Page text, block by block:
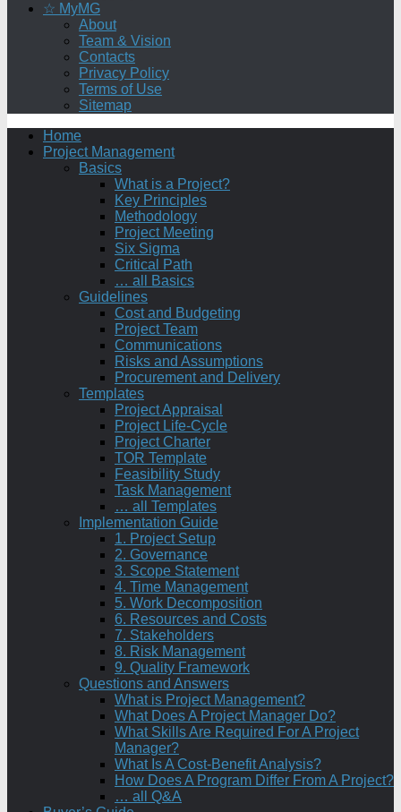
☆ MyMG
About
Team & Vision
Contacts
Privacy Policy
Terms of Use
Sitemap
Home
Project Management
Basics
What is a Project?
Key Principles
Methodology
Project Meeting
Six Sigma
Critical Path
… all Basics
Guidelines
Cost and Budgeting
Project Team
Communications
Risks and Assumptions
Procurement and Delivery
Templates
Project Appraisal
Project Life-Cycle
Project Charter
TOR Template
Feasibility Study
Task Management
… all Templates
Implementation Guide
1. Project Setup
2. Governance
3. Scope Statement
4. Time Management
5. Work Decomposition
6. Resources and Costs
7. Stakeholders
8. Risk Management
9. Quality Framework
Questions and Answers
What is Project Management?
What Does A Project Manager Do?
What Skills Are Required For A Project
Manager?
What Is A Cost-Benefit Analysis?
How Does A Program Differ From A Project?
… all Q&A